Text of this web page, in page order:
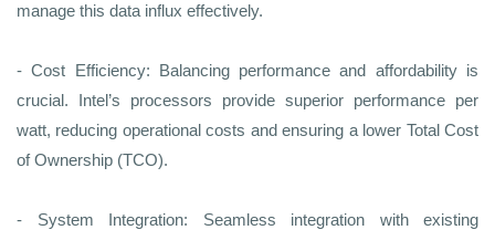
manage this data influx effectively.
- Cost Efficiency: Balancing performance and affordability is
crucial. Intel’s processors provide superior performance per
watt, reducing operational costs and ensuring a lower Total Cost
of Ownership (TCO).
- System Integration: Seamless integration with existing